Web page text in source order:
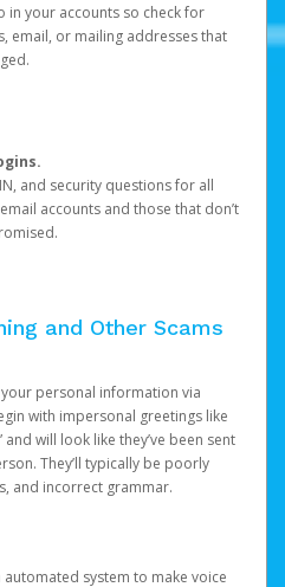
in your accounts so check for
email, or mailing addresses that
and security questions for all
accounts and those that don’t
and Other Scams
personal information via
with impersonal greetings like
and will look like they’ve been sent
They’ll typically be poorly
and incorrect grammar.
system to make voice